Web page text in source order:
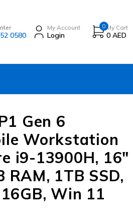
0580
My Account
Login
0My Cart
0 AED
Gen 6
Workstation
i9-13900H, 16″
RAM, 1TB SSD,
Win 11